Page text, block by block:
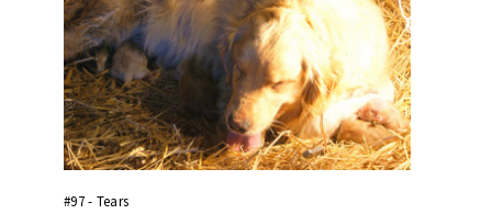
#97 - Tears